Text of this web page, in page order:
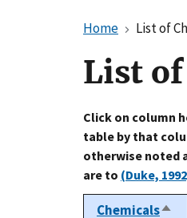
Home List of
List
Click on column
table by that
otherwise noted
are to (Duke,
ChemicalsSort